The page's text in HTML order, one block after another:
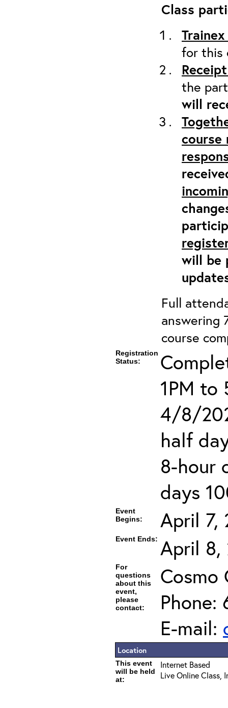
Class
for this
the
will
will be
Full
answering
course
Registration
Status:
1PM to
4/8/
half
8-hour
days
Event
Begins:
April 7,
Event Ends: April 8,
For
questions
about this
event,
please
contact:
Cosmo
Phone:
E-mail:
Location
This event
will be held
at:
Internet Based
Live Online Class,